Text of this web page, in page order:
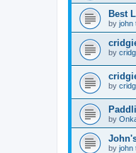
Best
by john
by
by
by
by john